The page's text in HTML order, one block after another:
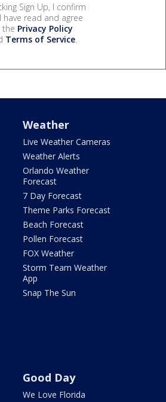
Sign Up, I confirm
have read and agree
Privacy Policy
Terms of Service.
Weather
Live Weather Cameras
Weather Alerts
Orlando Weather
Forecast
7 Day Forecast
Theme Parks Forecast
Beach Forecast
Pollen Forecast
FOX Weather
Storm Team Weather
App
Snap The Sun
Good Day
We Love Florida